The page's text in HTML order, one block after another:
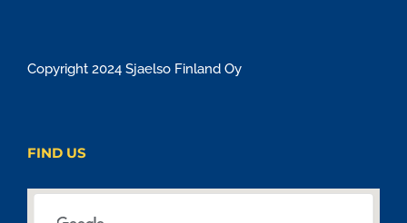
Copyright 2024 Sjaelso Finland Oy
FIND US